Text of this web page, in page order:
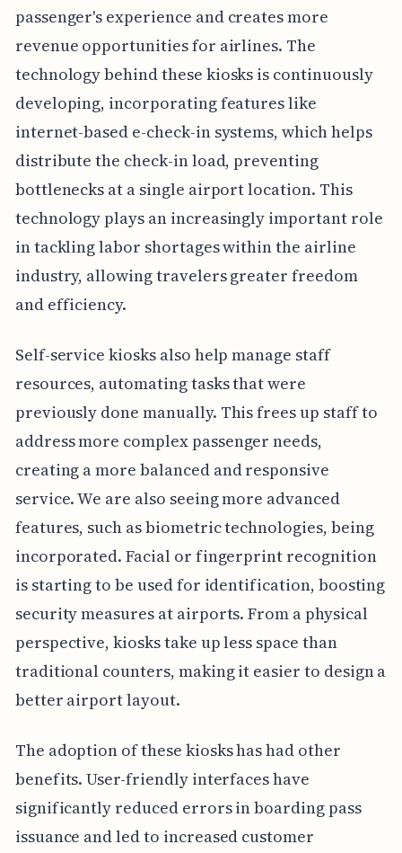
passenger's experience and creates more
revenue opportunities for airlines. The
technology behind these kiosks is continuously
developing, incorporating features like
internet-based e-check-in systems, which helps
distribute the check-in load, preventing
bottlenecks at a single airport location. This
technology plays an increasingly important role
in tackling labor shortages within the airline
industry, allowing travelers greater freedom
and efficiency.
Self-service kiosks also help manage staff
resources, automating tasks that were
previously done manually. This frees up staff to
address more complex passenger needs,
creating a more balanced and responsive
service. We are also seeing more advanced
features, such as biometric technologies, being
incorporated. Facial or fingerprint recognition
is starting to be used for identification, boosting
security measures at airports. From a physical
perspective, kiosks take up less space than
traditional counters, making it easier to design a
better airport layout.
The adoption of these kiosks has had other
benefits. User-friendly interfaces have
significantly reduced errors in boarding pass
issuance and led to increased customer